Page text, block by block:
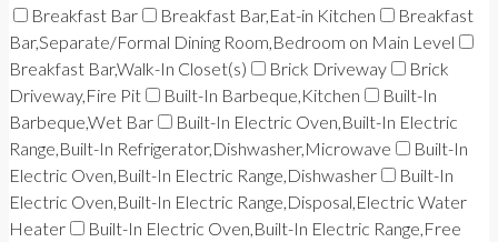
Breakfast Bar
Breakfast Bar,Eat-in Kitchen
Breakfast
Bar,Separate/Formal Dining Room,Bedroom on Main Level
Breakfast Bar,Walk-In Closet(s)
Brick Driveway
Brick
Driveway,Fire Pit
Built-In Barbeque,Kitchen
Built-In
Barbeque,Wet Bar
Built-In Electric Oven,Built-In Electric
Range,Built-In Refrigerator,Dishwasher,Microwave
Built-In
Electric Oven,Built-In Electric Range,Dishwasher
Built-In
Electric Oven,Built-In Electric Range,Disposal,Electric Water
Heater
Built-In Electric Oven,Built-In Electric Range,Free